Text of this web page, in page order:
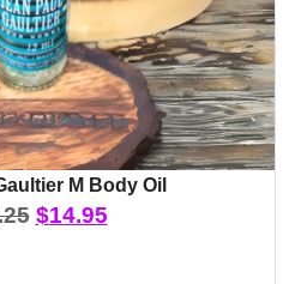
M Body Oil
$14.95